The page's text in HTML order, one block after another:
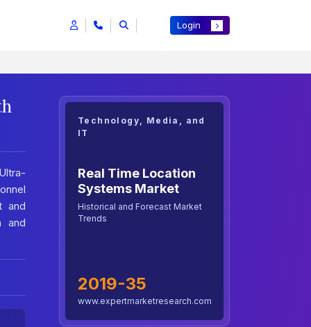
Login
and
and
Technology, Media, and
IT
Real Time Location
Systems Market
Historical and Forecast Market
Trends
2019-35
www.expertmarketresearch.com